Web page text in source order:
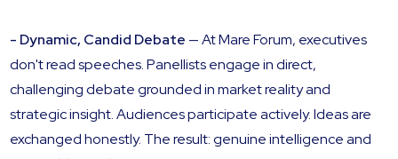
- Dynamic, Candid Debate — At Mare Forum, executives
don't read speeches. Panellists engage in direct,
challenging debate grounded in market reality and
strategic insight. Audiences participate actively. Ideas are
exchanged honestly. The result: genuine intelligence and